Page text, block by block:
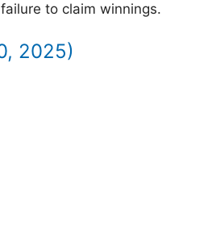
to claim winnings.
2025)